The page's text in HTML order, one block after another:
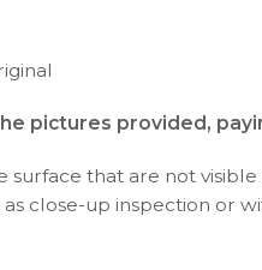
pictures provided,
that are not
close-up inspection or